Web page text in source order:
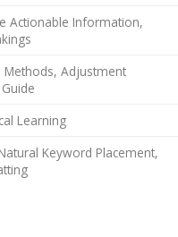
Actionable Information,
Methods, Adjustment
Learning
Keyword Placement,